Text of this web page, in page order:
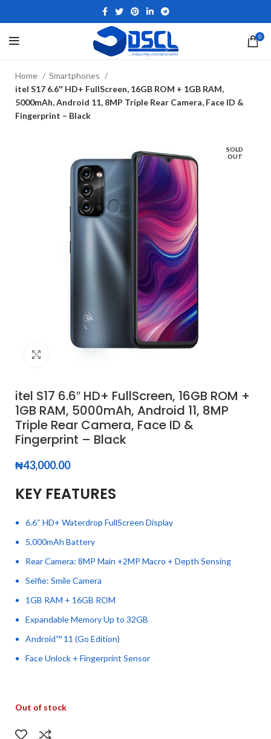
0
Home
Smartphones
itel S17 6.6″ HD+ FullScreen, 16GB ROM + 1GB RAM,
5000mAh, Android 11, 8MP Triple Rear Camera, Face ID &
Fingerprint – Black
SOLD
OUT
itel S17 6.6″ HD+ FullScreen, 16GB ROM +
1GB RAM, 5000mAh, Android 11, 8MP
Triple Rear Camera, Face ID &
Fingerprint – Black
₦43,000.00
KEY FEATURES
6.6“ HD+ Waterdrop FullScreen Display
5,000mAh Battery
Rear Camera: 8MP Main +2MP Macro + Depth Sensing
Selfie: Smile Camera
1GB RAM + 16GB ROM
Expandable Memory Up to 32GB
Android™ 11 (Go Edition)
Face Unlock + Fingerprint Sensor
Out of stock